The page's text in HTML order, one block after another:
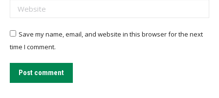
Website
Save my name, email, and website in this browser for the next
time I comment.
Post comment